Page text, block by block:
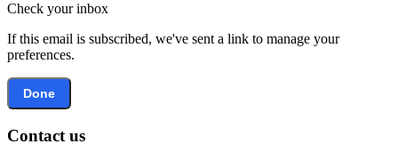
Check your inbox
If this email is subscribed, we've sent a link to manage your
preferences.
Done
Contact us